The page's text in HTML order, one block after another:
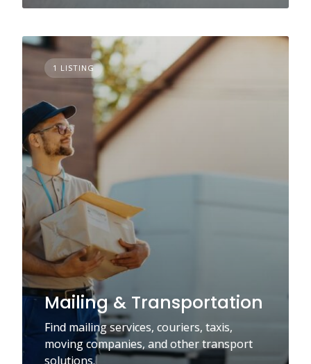
1 LISTING
Mailing & Transportation
Find mailing services, couriers, taxis,
moving companies, and other transport
solutions.